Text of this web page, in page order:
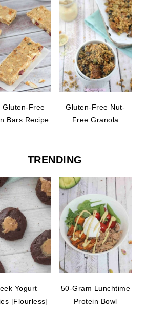
Gluten-Free
Bars Recipe
Gluten-Free Nut-
Free Granola
TRENDING
Yogurt
[Flourless]
50-Gram Lunchtime
Protein Bowl